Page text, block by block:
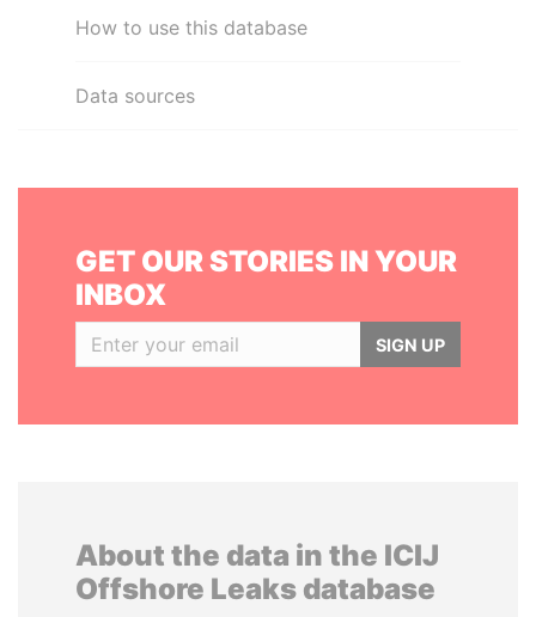
How to use this database
Data sources
GET OUR STORIES IN YOUR
INBOX
SIGN UP
About the data in the ICIJ
Offshore Leaks database